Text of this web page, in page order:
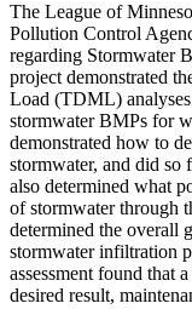
The League of
Pollution Control
regarding Stormwater
project demonstrated
Load (TDML)
stormwater BMPs for
demonstrated how to
stormwater, and did so
also determined what
of stormwater through
determined the overall
stormwater infiltration
assessment found that
desired result,